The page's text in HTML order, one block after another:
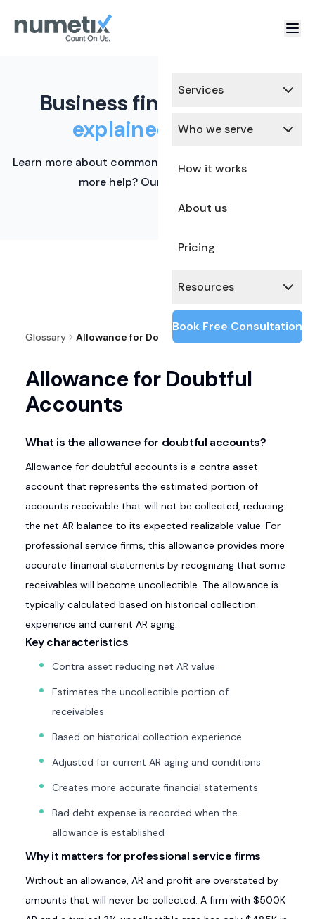
Services
Who we serve
How it works
About us
Pricing
Resources
Book Free Consultation
Business finance terms,
explained simply.
Learn more about common financial terms here. Need
more help? Our team is ready.
Glossary Allowance for Doubtful Accounts
Allowance for Doubtful
Accounts
What is the allowance for doubtful accounts?
Allowance for doubtful accounts is a contra asset
account that represents the estimated portion of
accounts receivable that will not be collected, reducing
the net AR balance to its expected realizable value. For
professional service firms, this allowance provides more
accurate financial statements by recognizing that some
receivables will become uncollectible. The allowance is
typically calculated based on historical collection
experience and current AR aging.
Key characteristics
Contra asset reducing net AR value
Estimates the uncollectible portion of
receivables
Based on historical collection experience
Adjusted for current AR aging and conditions
Creates more accurate financial statements
Bad debt expense is recorded when the
allowance is established
Why it matters for professional service firms
Without an allowance, AR and profit are overstated by
amounts that will never be collected. A firm with $500K